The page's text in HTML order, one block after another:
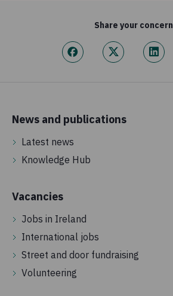
Share your concern
News and publications
Latest news
Knowledge Hub
Vacancies
Jobs in Ireland
International jobs
Street and door fundraising
Volunteering